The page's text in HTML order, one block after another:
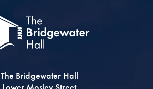
The Bridgewater Hall